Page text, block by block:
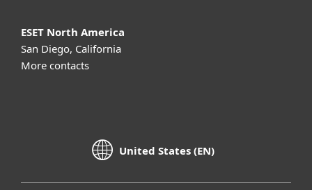
ESET North America
San Diego, California
More contacts
United States (EN)